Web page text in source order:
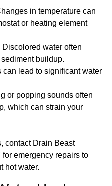
in temperature can
or heating element
Discolored water often
buildup.
can lead to significant water
or popping sounds often
which can strain your
contact Drain Beast
for emergency repairs to
hot water.